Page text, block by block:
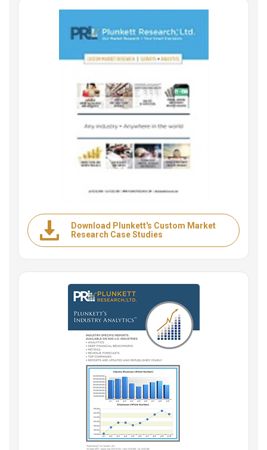
Download Plunkett's Custom Market
Research Case Studies